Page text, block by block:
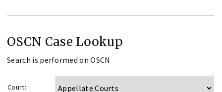
OSCN Case Lookup
Search is performed on OSCN
Court: